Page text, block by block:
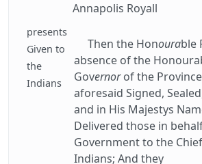
Annapolis Royall
presents
Given to
the
Indians
Then the Honourable
absence of the
Governorof the
aforesaid Signed,
and in His Majestys
Delivered those in
Government to the
Indians; And they